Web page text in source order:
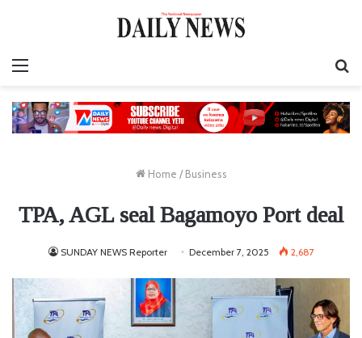
Home / Business
TPA, AGL seal Bagamoyo Port deal
SUNDAY NEWS Reporter December 7, 2025 2,687